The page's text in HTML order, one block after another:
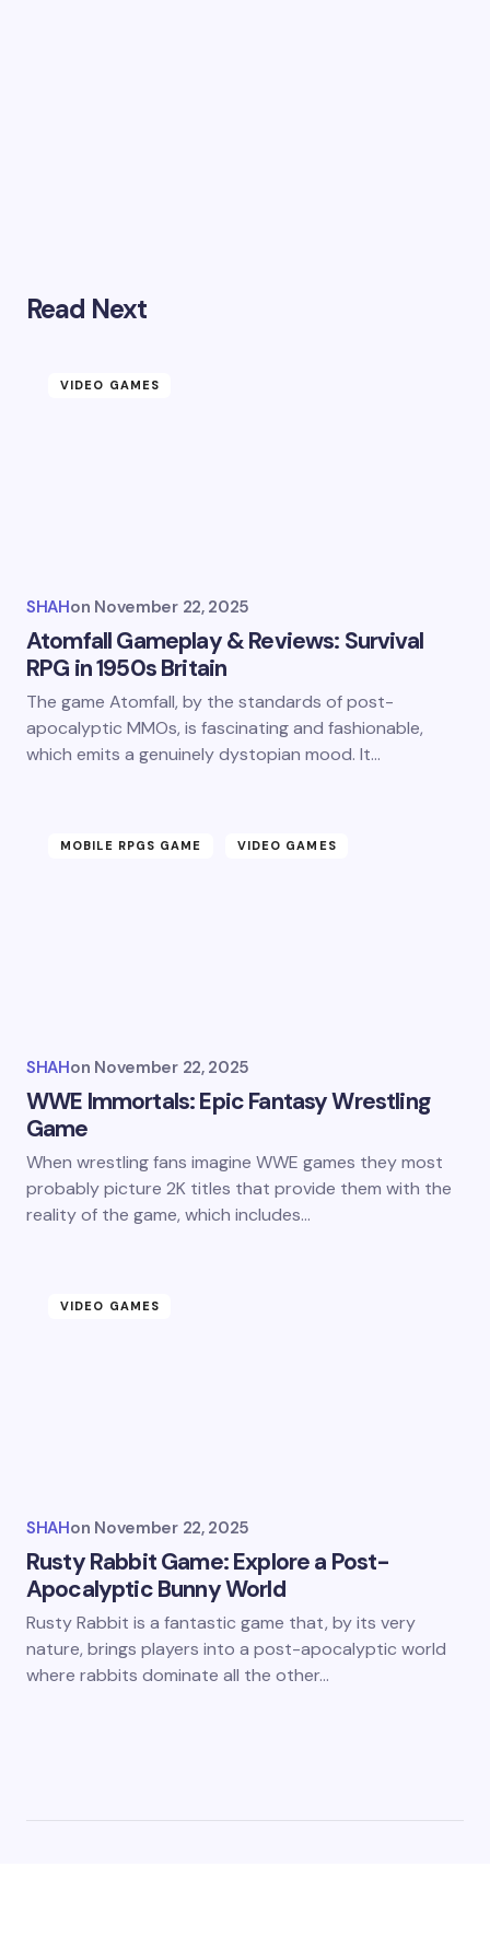
Read Next
VIDEO GAMES
SHAHon November 22, 2025
Atomfall Gameplay & Reviews: Survival
RPG in 1950s Britain
The game Atomfall, by the standards of post-
apocalyptic MMOs, is fascinating and fashionable,
which emits a genuinely dystopian mood. It…
MOBILE RPGS GAME VIDEO GAMES
SHAHon November 22, 2025
WWE Immortals: Epic Fantasy Wrestling
Game
When wrestling fans imagine WWE games they most
probably picture 2K titles that provide them with the
reality of the game, which includes…
VIDEO GAMES
SHAHon November 22, 2025
Rusty Rabbit Game: Explore a Post-
Apocalyptic Bunny World
Rusty Rabbit is a fantastic game that, by its very
nature, brings players into a post-apocalyptic world
where rabbits dominate all the other…